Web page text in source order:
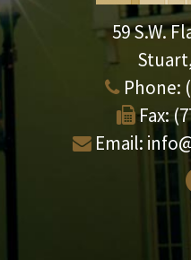
59 S.W.
Phone:
Fax:
Email: